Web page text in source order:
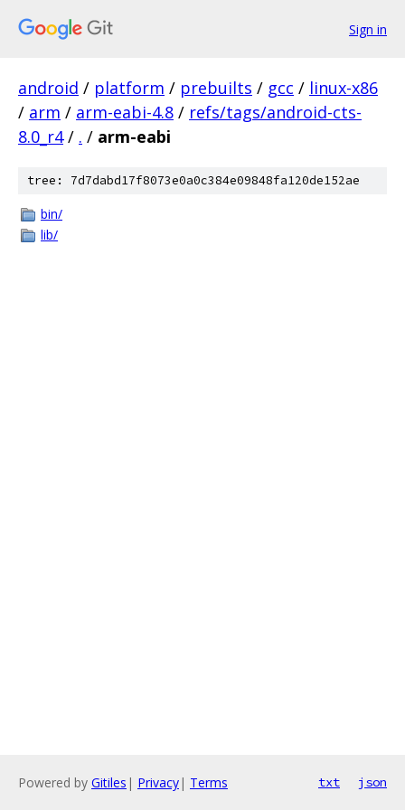
Sign in
android / platform / prebuilts / gcc / linux-x86
/ arm / arm-eabi-4.8 / refs/tags/android-cts-
8.0_r4 / . / arm-eabi
tree: 7d7dabd17f8073e0a0c384e09848fa120de152ae
bin/
lib/
Powered by Gitiles | Privacy| Terms txt json